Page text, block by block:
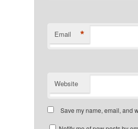
Email *
Website
Save my name, email, and